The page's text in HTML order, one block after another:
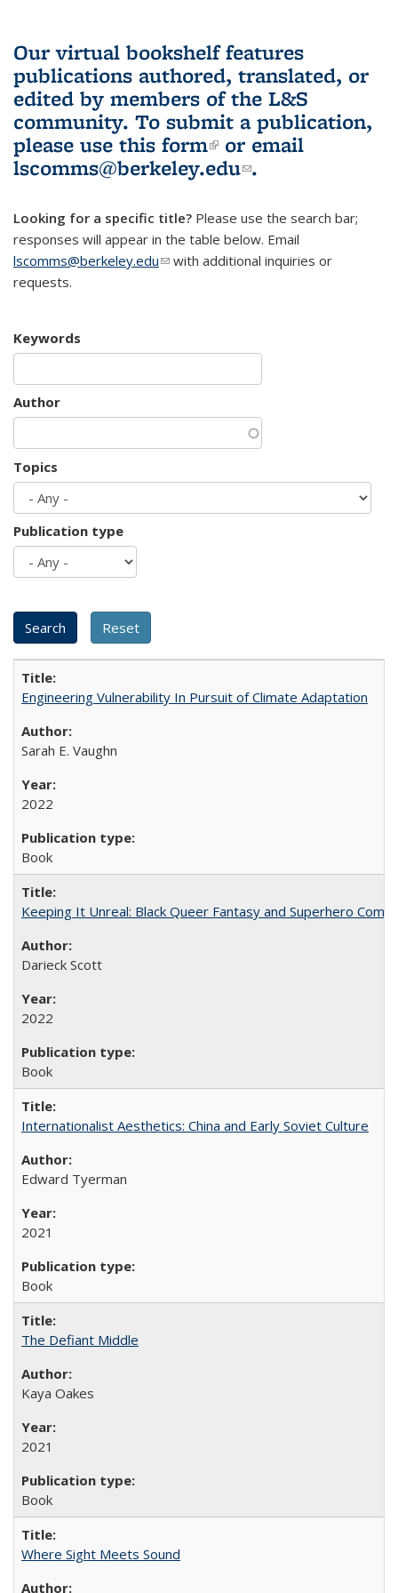
Our virtual bookshelf features
publications authored, translated, or
edited by members of the L&S
community. To submit a publication,
please use this form(link is external)
or email
lscomms@berkeley.edu(link sends e-
.
Looking for a specific title? Please use the search bar;
responses will appear in the table below. Email
lscomms@berkeley.edu(link sends e-mail)
with additional inquiries or
requests.
Keywords
Author
Topics
Publication type
Engineering Vulnerability In Pursuit of Climate Adaptation
Sarah E. Vaughn
2022
Book
Keeping It Unreal: Black Queer Fantasy and Superhero
Darieck Scott
2022
Book
Internationalist Aesthetics: China and Early Soviet Culture
Edward Tyerman
2021
Book
The Defiant Middle
Kaya Oakes
2021
Book
Where Sight Meets Sound